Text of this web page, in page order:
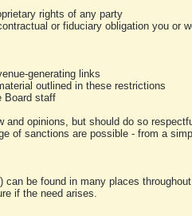
rights of any party
or fiduciary obligation you or
generating links
outlined in these restrictions
Board staff
and opinions, but should do so
of sanctions are possible - from a
be found in many places
if the need arises.